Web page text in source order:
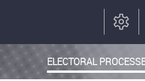
ELECTORAL